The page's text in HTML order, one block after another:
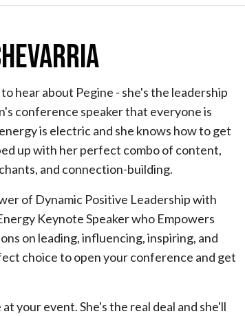
hear about Pegine - she's the leadership
conference speaker that everyone is
is electric and she knows how to get
up with her perfect combo of content,
and connection-building.
of Dynamic Positive Leadership with
Keynote Speaker who Empowers
on leading, influencing, inspiring, and
choice to open your conference and get
your event. She's the real deal and she'll